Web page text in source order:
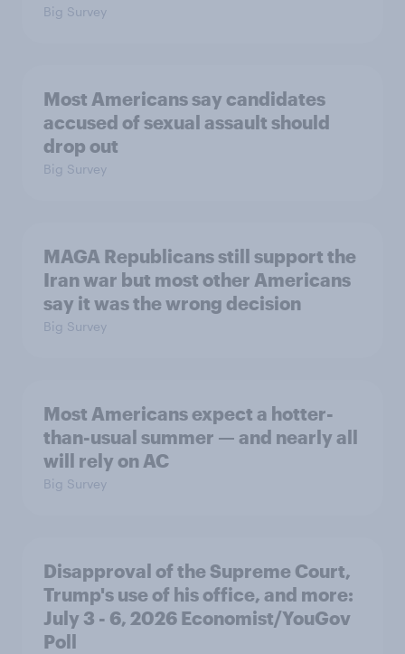
Big Survey
Most Americans say candidates
accused of sexual assault should
drop out
Big Survey
MAGA Republicans still support the
Iran war but most other Americans
say it was the wrong decision
Big Survey
Most Americans expect a hotter-
than-usual summer — and nearly all
will rely on AC
Big Survey
Disapproval of the Supreme Court,
Trump's use of his office, and more:
July 3 - 6, 2026 Economist/YouGov
Poll